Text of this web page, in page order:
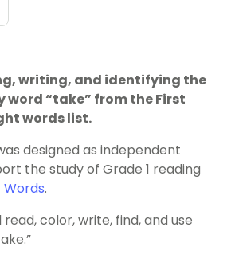
writing, and identifying the
“take” from the First
words list.
designed as independent
the study of Grade 1 reading
Words.
color, write, find, and use